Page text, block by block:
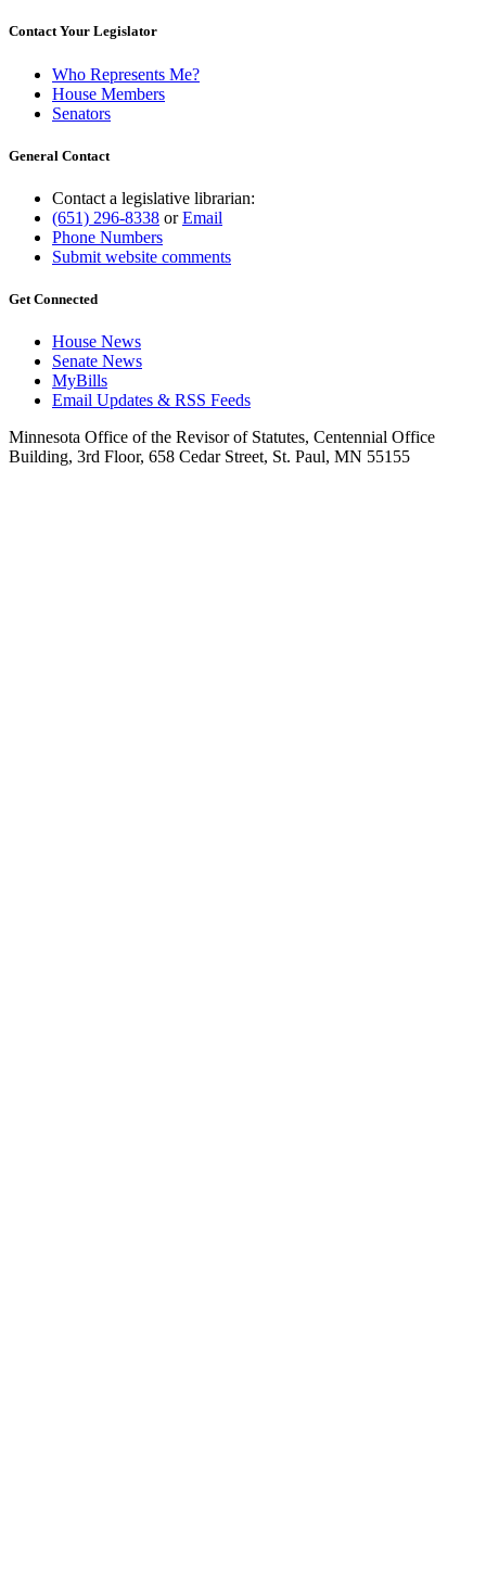
Contact Your Legislator
Who Represents Me?
House Members
Senators
General Contact
Contact a legislative librarian:
(651) 296-8338 orEmail
Phone Numbers
Submit website comments
Get Connected
House News
Senate News
MyBills
Email Updates & RSS Feeds
Minnesota Office of the Revisor of Statutes, Centennial Office
Building, 3rd Floor, 658 Cedar Street, St. Paul, MN 55155